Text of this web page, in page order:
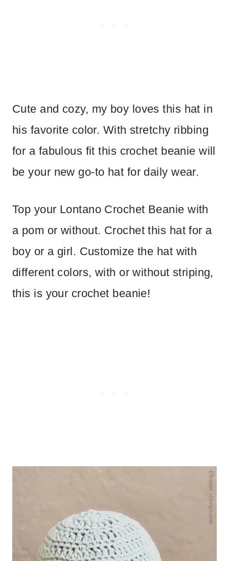
Cute and cozy, my boy loves this hat in
his favorite color. With stretchy ribbing
for a fabulous fit this crochet beanie will
be your new go-to hat for daily wear.
Top your Lontano Crochet Beanie with
a pom or without. Crochet this hat for a
boy or a girl. Customize the hat with
different colors, with or without striping,
this is your crochet beanie!